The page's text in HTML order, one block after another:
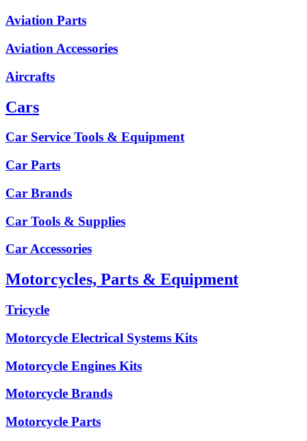
Aviation Parts
Aviation Accessories
Aircrafts
Cars
Car Service Tools & Equipment
Car Parts
Car Brands
Car Tools & Supplies
Car Accessories
Motorcycles, Parts & Equipment
Tricycle
Motorcycle Electrical Systems Kits
Motorcycle Engines Kits
Motorcycle Brands
Motorcycle Parts